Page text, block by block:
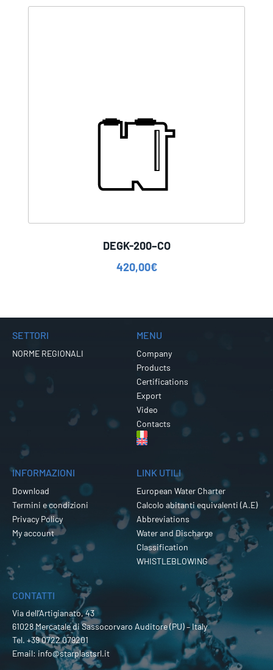
DEGK-200–CO
420,00€
SETTORI
NORME REGIONALI
MENU
Company
Products
Certifications
Export
Video
Contacts
INFORMAZIONI
Download
Termini e condizioni
Privacy Policy
My account
LINK UTILI
European Water Charter
Calcolo abitanti equivalenti (A.E)
Abbreviations
Water and Discharge
Classification
WHISTLEBLOWING
CONTATTI
Via dell’Artigianato, 43
61028 Mercatale di Sassocorvaro Auditore (PU) – Italy
Tel. +39 0722 079201
Email: info@starplastsrl.it